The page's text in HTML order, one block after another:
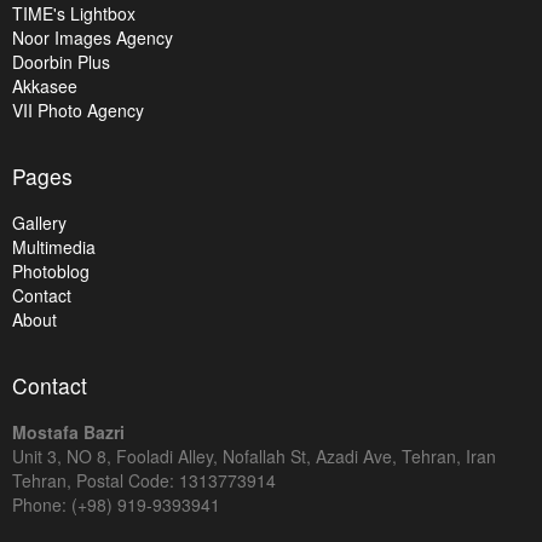
TIME's Lightbox
Noor Images Agency
Doorbin Plus
Akkasee
VII Photo Agency
Pages
Gallery
Multimedia
Photoblog
Contact
About
Contact
Mostafa Bazri
Unit 3, NO 8, Fooladi Alley, Nofallah St, Azadi Ave, Tehran, Iran
Tehran, Postal Code: 1313773914
Phone: (+98) 919-9393941